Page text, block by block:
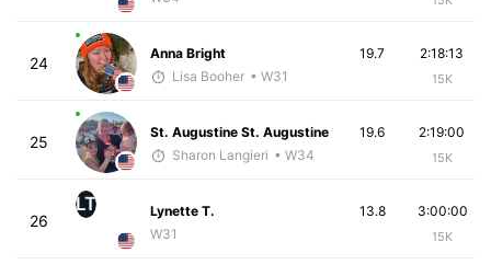
24
Anna Bright
Lisa Booher • W31
2:18:13
15K
19.7
25
St. Augustine St. Augustine
Sharon Langieri • W34
2:19:00
15K
19.6
26
LT
Lynette T.
W31
3:00:00
15K
13.8